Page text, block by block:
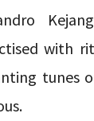
with
tunes